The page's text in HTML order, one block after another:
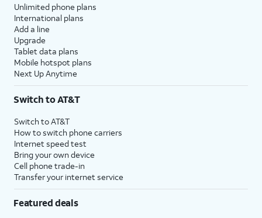
Unlimited phone plans
International plans
Add a line
Upgrade
Tablet data plans
Mobile hotspot plans
Next Up Anytime
Switch to AT&T
Switch to AT&T
How to switch phone carriers
Internet speed test
Bring your own device
Cell phone trade-in
Transfer your internet service
Featured deals